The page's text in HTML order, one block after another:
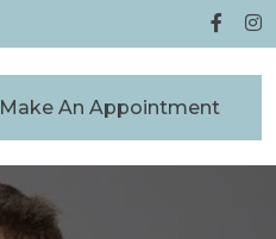
Make An Appointment